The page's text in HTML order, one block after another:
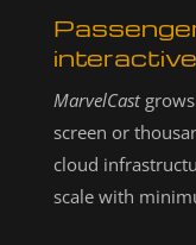
MarvelCastgrows
screen or
cloud
scale with